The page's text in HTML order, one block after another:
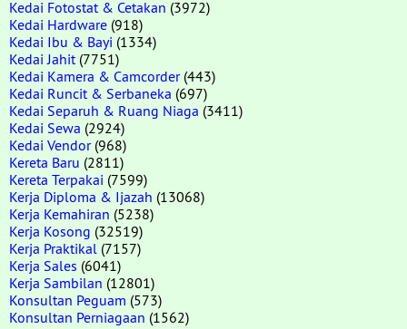
Kedai Fotostat & Cetakan (3972)
Kedai Hardware (918)
Kedai Ibu & Bayi (1334)
Kedai Jahit (7751)
Kedai Kamera & Camcorder(443)
Kedai Runcit & Serbaneka (697)
Kedai Separuh & Ruang Niaga (3411)
Kedai Sewa (2924)
Kedai Vendor(968)
Kereta Baru (2811)
Kereta Terpakai (7599)
Kerja Diploma & Ijazah (13068)
Kerja Kemahiran (5238)
Kerja Kosong (32519)
Kerja Praktikal (7157)
Kerja Sales (6041)
Kerja Sambilan (12801)
Konsultan Peguam (573)
Konsultan Perniagaan (1562)